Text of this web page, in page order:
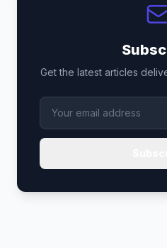
Get the latest articles